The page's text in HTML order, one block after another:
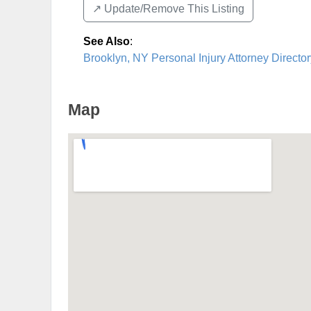
↗️ Update/Remove This Listing
See Also:
Brooklyn, NY Personal Injury Attorney
Map